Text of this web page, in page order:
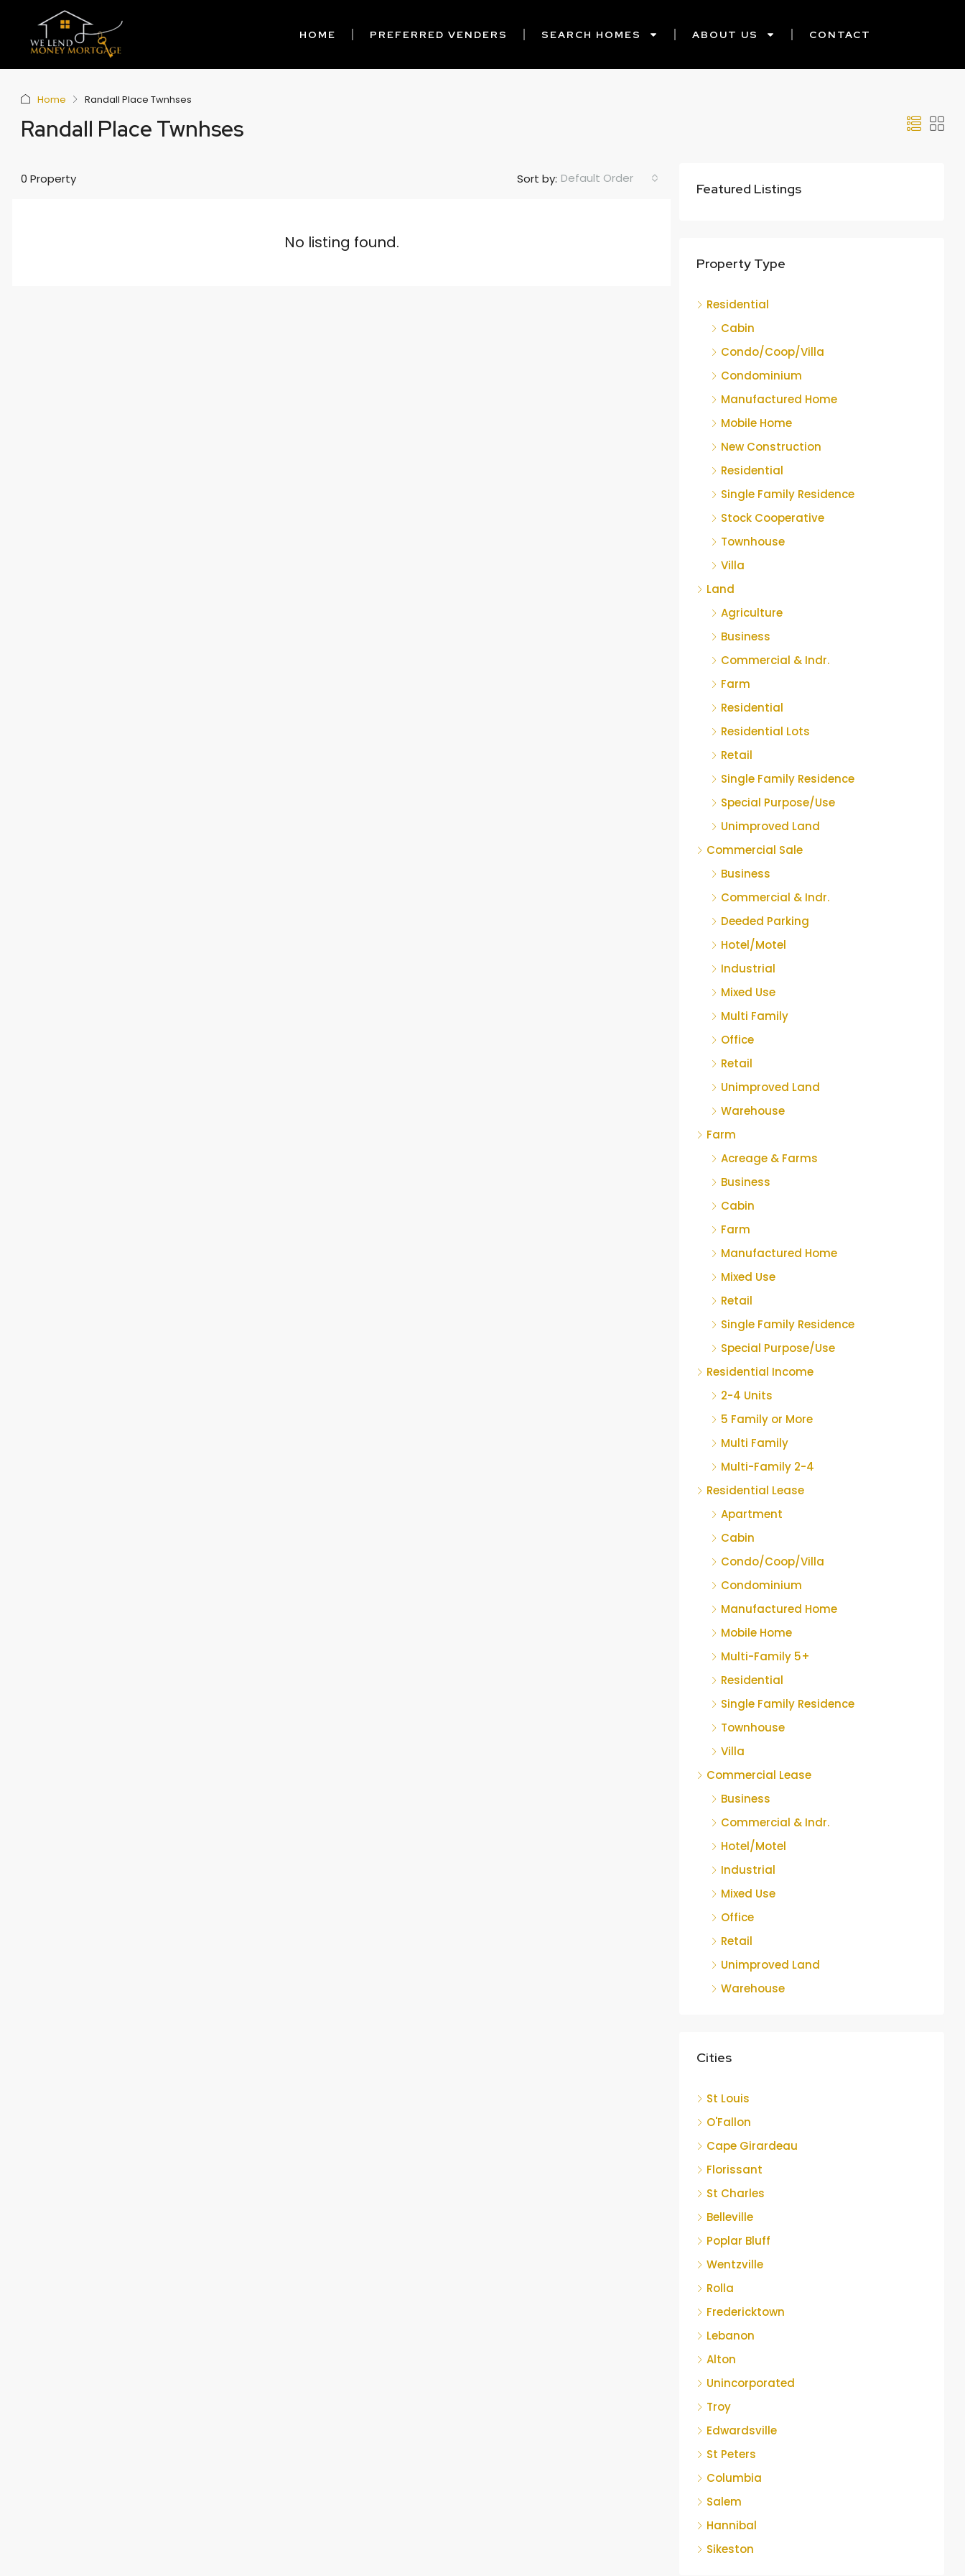
HOME PREFERRED VENDERS SEARCH HOMES ABOUT US CONTACT
Home Randall Place Twnhses
Randall Place Twnhses
0 Property Sort by: Default Order
No listing found.
Featured Listings
Property Type
Residential
Cabin
Condo/Coop/Villa
Condominium
Manufactured Home
Mobile Home
New Construction
Residential
Single Family Residence
Stock Cooperative
Townhouse
Villa
Land
Agriculture
Business
Commercial & Indr.
Farm
Residential
Residential Lots
Retail
Single Family Residence
Special Purpose/Use
Unimproved Land
Commercial Sale
Business
Commercial & Indr.
Deeded Parking
Hotel/Motel
Industrial
Mixed Use
Multi Family
Office
Retail
Unimproved Land
Warehouse
Farm
Acreage & Farms
Business
Cabin
Farm
Manufactured Home
Mixed Use
Retail
Single Family Residence
Special Purpose/Use
Residential Income
2-4 Units
5 Family or More
Multi Family
Multi-Family 2-4
Residential Lease
Apartment
Cabin
Condo/Coop/Villa
Condominium
Manufactured Home
Mobile Home
Multi-Family 5+
Residential
Single Family Residence
Townhouse
Villa
Commercial Lease
Business
Commercial & Indr.
Hotel/Motel
Industrial
Mixed Use
Office
Retail
Unimproved Land
Warehouse
Cities
St Louis
O'Fallon
Cape Girardeau
Florissant
St Charles
Belleville
Poplar Bluff
Wentzville
Rolla
Fredericktown
Lebanon
Alton
Unincorporated
Troy
Edwardsville
St Peters
Columbia
Salem
Hannibal
Sikeston